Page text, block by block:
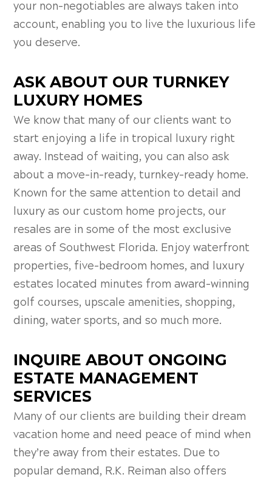
your non-negotiables are always taken into
account, enabling you to live the luxurious life
you deserve.
ASK ABOUT OUR TURNKEY
LUXURY HOMES
We know that many of our clients want to
start enjoying a life in tropical luxury right
away. Instead of waiting, you can also ask
about a move-in-ready, turnkey-ready home.
Known for the same attention to detail and
luxury as our custom home projects, our
resales are in some of the most exclusive
areas of Southwest Florida. Enjoy waterfront
properties, five-bedroom homes, and luxury
estates located minutes from award-winning
golf courses, upscale amenities, shopping,
dining, water sports, and so much more.
INQUIRE ABOUT ONGOING
ESTATE MANAGEMENT
SERVICES
Many of our clients are building their dream
vacation home and need peace of mind when
they’re away from their estates. Due to
popular demand, R.K. Reiman also offers